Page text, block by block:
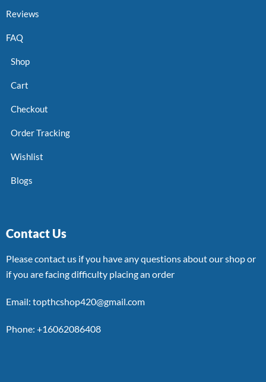
Reviews
FAQ
Shop
Cart
Checkout
Order Tracking
Wishlist
Blogs
Contact Us
Please contact us if you have any questions about our shop or
if you are facing difficulty placing an order
Email: topthcshop420@gmail.com
Phone: +16062086408